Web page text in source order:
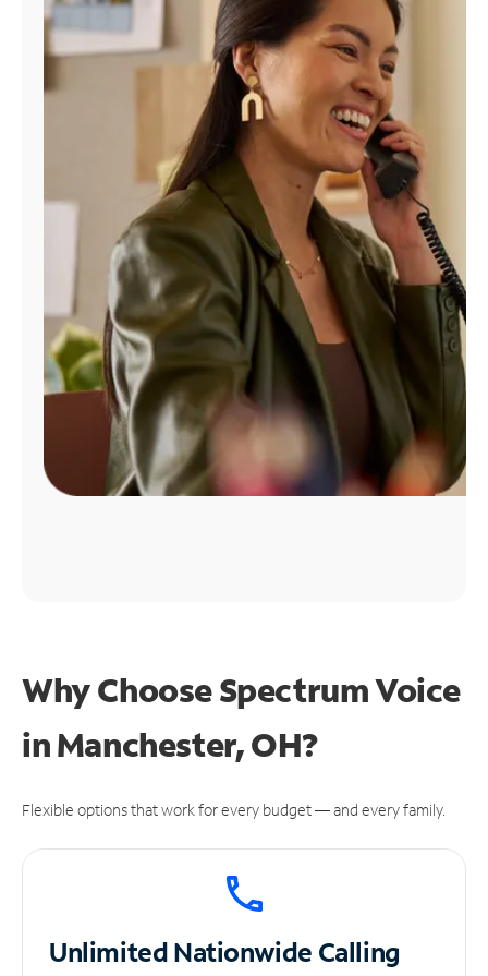
Find
Why Choose Spectrum Voice
in Manchester, OH?
Flexible options that work for every budget — and every family.
UnlimitedNationwide Calling